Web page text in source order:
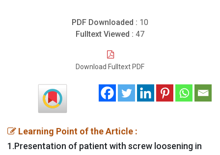
PDF Downloaded : 10
Fulltext Viewed : 47
Download Fulltext PDF
Learning Point of the Article :
1.Presentation of patient with screw loosening in